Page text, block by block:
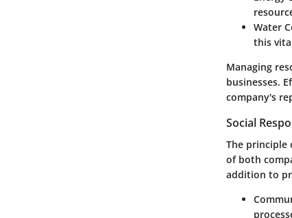
Water
this
Managing
businesses.
company's
Social
The principle
of both
addition to